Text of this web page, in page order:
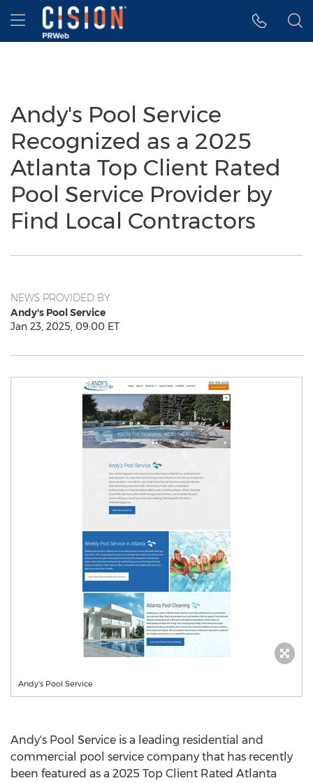
Accessibility Statement
Skip Navigation
Hamburger menu
Andy's Pool Service
Recognized as a 2025
Atlanta Top Client Rated
Pool Service Provider by
Find Local Contractors
NEWS PROVIDED BY
Andy's Pool Service
Jan 23, 2025, 09:00 ET
Andy's Pool Service
Andy's Pool Service is a leading residential and
commercial pool service company that has recently
been featured as a 2025 Top Client Rated Atlanta